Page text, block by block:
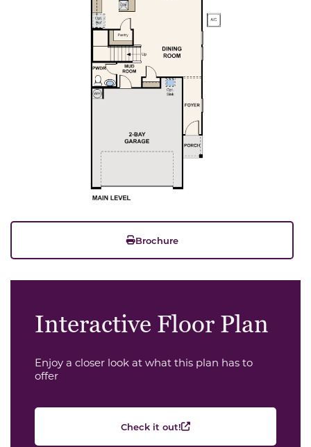
Brochure
Interactive Floor Plan
Enjoy a closer look at what this plan has to
offer
Check it out!